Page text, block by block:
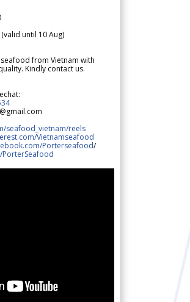
until 10 Aug)
from Vietnam with
Kindly contact us.
seafood_vietnam/reels
Vietnamseafood
Porterseafood/